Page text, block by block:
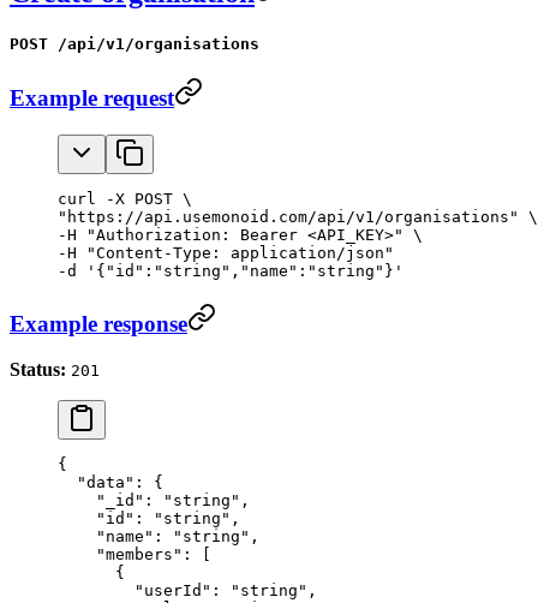
POST /api/v1/organisations
Example request
curl -X POST \
"https://api.usemonoid.com/api/v1/organisations" \
-H "Authorization: Bearer <API_KEY>" \
-H "Content-Type: application/json"
-d '{"id":"string","name":"string"}'
Example response
Status: 201
{
  "data"
: {
    "_id"
: "string" ,
    "id"
: "string" ,
    "name"
: "string" ,
    "members"
: [
      {
        "userId"
: "string" ,